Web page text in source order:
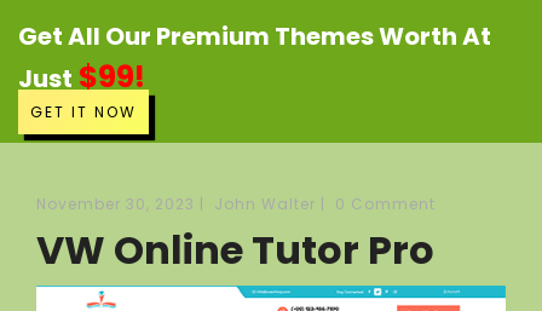
Get All Our Premium Themes Worth At
Just $99!
GET IT NOW
November 30, 2023 John Walter 0 Comment
VW Online Tutor Pro